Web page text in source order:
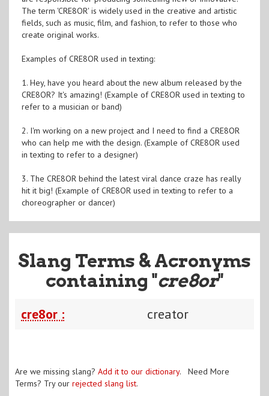
The term 'CRE8OR' is widely used in the creative and artistic
fields, such as music, film, and fashion, to refer to those who
create original works.
Examples of CRE8OR used in texting:
1. Hey, have you heard about the new album released by the
CRE8OR? It's amazing! (Example of CRE8OR used in texting to
refer to a musician or band)
2. I'm working on a new project and I need to find a CRE8OR
who can help me with the design. (Example of CRE8OR used
in texting to refer to a designer)
3. The CRE8OR behind the latest viral dance craze has really
hit it big! (Example of CRE8OR used in texting to refer to a
choreographer or dancer)
Slang Terms & Acronyms
containing "cre8or"
cre8or : creator
Are we missing slang? Add it to our dictionary. Need More
Terms? Try our rejected slang list.